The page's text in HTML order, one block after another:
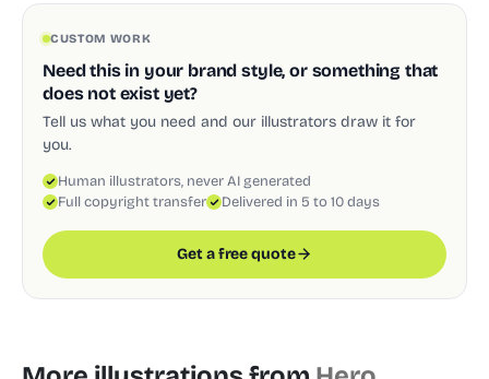
CUSTOM WORK
Need this in your brand style, or something that
does not exist yet?
Tell us what you need and our illustrators draw it for
you.
Human illustrators, never AI generated
Full copyright transfer
Delivered in 5 to 10 days
Get a free quote